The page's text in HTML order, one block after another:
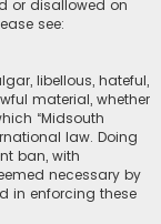
or disallowed on
see:
libellous, hateful,
material, whether
“Midsouth
law. Doing
ban, with
necessary by
in enforcing these